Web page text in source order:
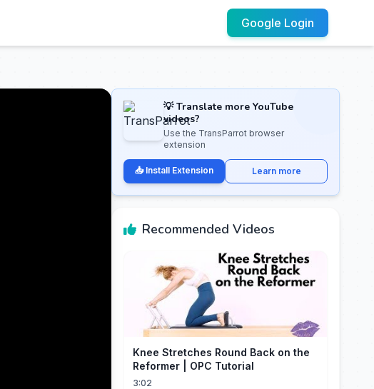
Google Login
💡 Translate more YouTube
videos?
Use the TransParrot browser
extension
📥 Install Extension Learn more
Recommended Videos
Knee Stretches Round Back on the
Reformer | OPC Tutorial
3:02